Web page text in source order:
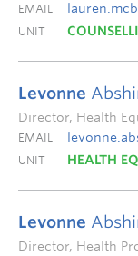
EMAIL
UNIT
Levonne
Director, Health
EMAIL
UNIT HEALTH
Levonne
Director, Health